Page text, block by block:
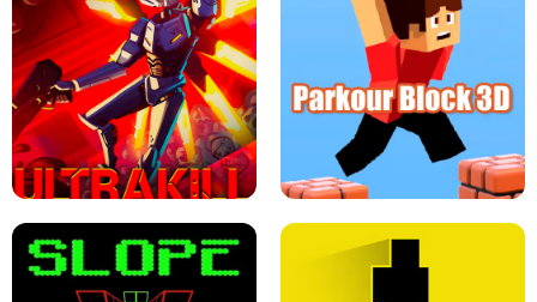
TUNNEL RUSH MANIA - 2 PLAYER
GAME
RETRO DRIFT